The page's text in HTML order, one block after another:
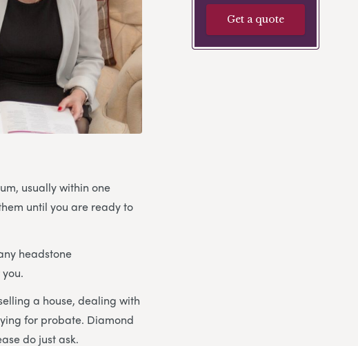
usually within one
until you are ready to
headstone
a house, dealing with
for probate. Diamond
do just ask.
Get a quote